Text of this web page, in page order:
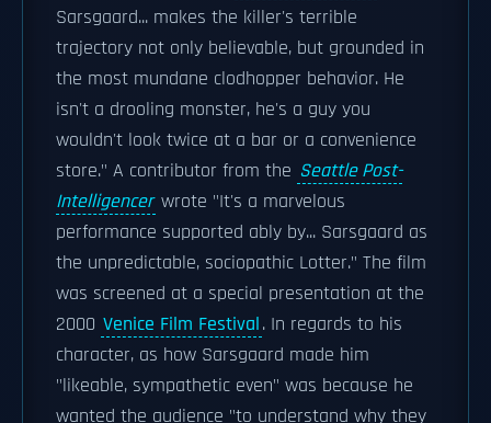
Sarsgaard... makes the killer's terrible
trajectory not only believable, but grounded in
the most mundane clodhopper behavior. He
isn't a drooling monster, he's a guy you
wouldn't look twice at a bar or a convenience
store." A contributor from the Seattle Post-
Intelligencer wrote "It's a marvelous
performance supported ably by... Sarsgaard as
the unpredictable, sociopathic Lotter." The film
was screened at a special presentation at the
2000 Venice Film Festival. In regards to his
character, as how Sarsgaard made him
"likeable, sympathetic even" was because he
wanted the audience "to understand why they